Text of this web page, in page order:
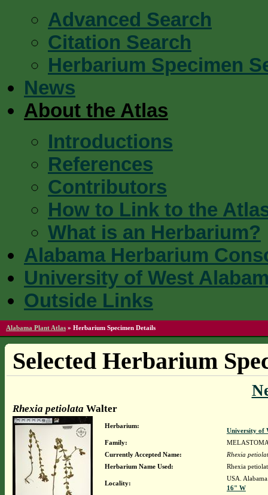
Advanced Search
Citation Search
Herbarium Specimen
News
About the Atlas
Introductions
References
Contributors
How to Link to the
What is an Herbarium?
Alabama Herbarium
University of West
Outside Links
Alabama Plant Atlas » Herbarium Specimen Details
Selected Herbarium
Rhexia petiolata Walter
Herbarium:
University of
Family:
Currently Accepted Name:
Rhexia
Herbarium Name Used:
Rhexia
Locality:
USA.
16" W